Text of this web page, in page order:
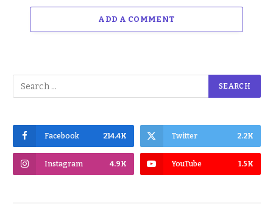
ADD A COMMENT
Facebook 214.4K Twitter 2.2K
Instagram 4.9K YouTube 1.5K